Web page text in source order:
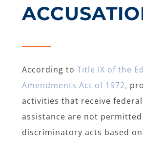
According to Title IX of the
Amendments Act of 1972,
activities that receive
assistance are not
discriminatory acts based